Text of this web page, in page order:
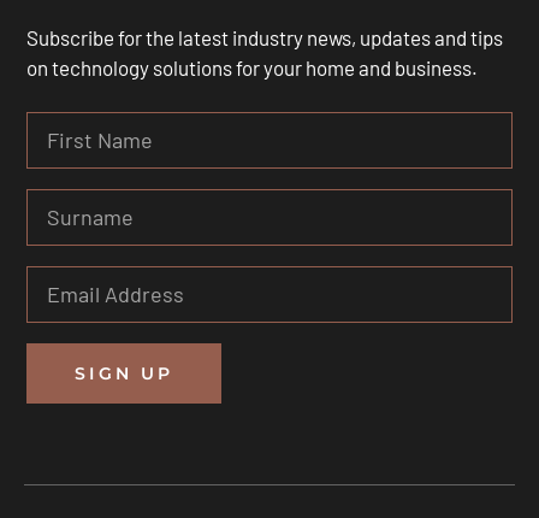
SIGN UP
Subscribe for the latest industry news, updates and tips
on technology solutions for your home and business.